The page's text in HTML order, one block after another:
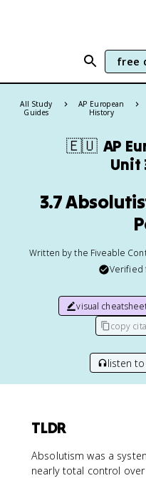
free
All Study
Guides
AP European
History
🇪🇺 AP
Unit
3.7
Written by the Fiveable
Verified
visual
copy
listen
TLDR
Absolutism was a
nearly total control